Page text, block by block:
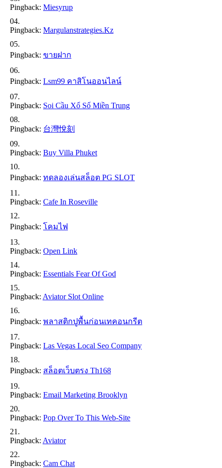
Pingback: Miesyrup
Pingback: Margulanstrategies.kz
Pingback: ขายฝาก
Pingback: Lsm99 คาสิโนออนไลน์
Pingback: Soi Cầu Xổ Số Miền Trung
Pingback: 台灣悅刻
Pingback: Buy Villa Phuket
Pingback: ทดลองเล่นสล็อต PG SLOT
Pingback: Cafe In Roseville
Pingback: โคมไฟ
Pingback: Open Link
Pingback: Essentials Fear Of God
Pingback: Aviator Slot Online
Pingback: พลาสติกปูพื้นก่อนเทคอนกรีต
Pingback: Las Vegas Local Seo Company
Pingback: สล็อตเว็บตรง Th168
Pingback: Email Marketing Brooklyn
Pingback: Pop Over To This Web-Site
Pingback: Aviator
Pingback: Cam Chat